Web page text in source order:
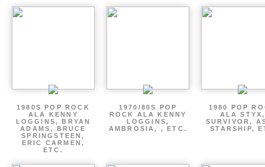
1980S POP ROCK
ALA KENNY
LOGGINS, BRYAN
ADAMS, BRUCE
SPRINGSTEEN,
ERIC CARMEN,
ETC.
1970/80S POP
ROCK ALA KENNY
LOGGINS,
AMBROSIA, , ETC.
1980 POP
ALA STYX,
SURVIVOR,
STARSHIP,